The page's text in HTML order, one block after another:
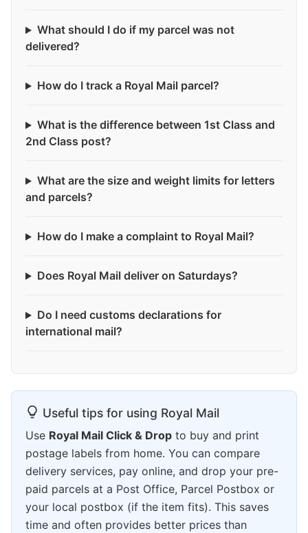
What should I do if my parcel was not
delivered?
How do I track a Royal Mail parcel?
What is the difference between 1st Class and
2nd Class post?
What are the size and weight limits for letters
and parcels?
How do I make a complaint to Royal Mail?
Does Royal Mail deliver on Saturdays?
Do I need customs declarations for
international mail?
Useful tips for using Royal Mail
Use Royal Mail Click & Drop to buy and print
postage labels from home. You can compare
delivery services, pay online, and drop your pre-
paid parcels at a Post Office, Parcel Postbox or
your local postbox (if the item fits). This saves
time and often provides better prices than